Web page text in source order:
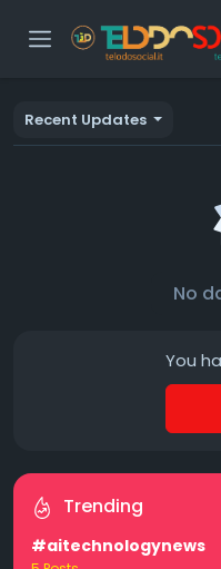
Recent Updates
No
You
Trending
#aitechnologynews